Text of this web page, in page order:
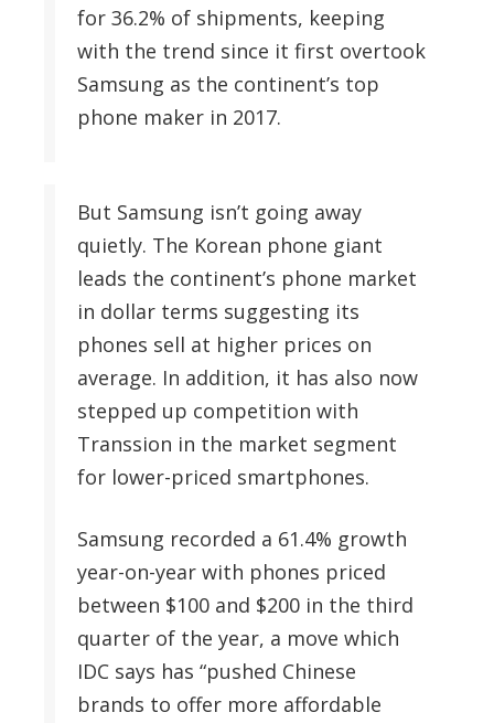
for 36.2% of shipments, keeping
with the trend since it first overtook
Samsung as the continent’s top
phone maker in 2017.
But Samsung isn’t going away
quietly. The Korean phone giant
leads the continent’s phone market
in dollar terms suggesting its
phones sell at higher prices on
average. In addition, it has also now
stepped up competition with
Transsion in the market segment
for lower-priced smartphones.
Samsung recorded a 61.4% growth
year-on-year with phones priced
between $100 and $200 in the third
quarter of the year, a move which
IDC says has “pushed Chinese
brands to offer more affordable